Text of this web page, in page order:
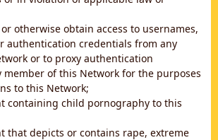
otherwise obtain access to usernames,
authentication credentials from any
or to proxy authentication
of this Network for the purposes
to this Network;
containing child pornography to this
that depicts or contains rape, extreme